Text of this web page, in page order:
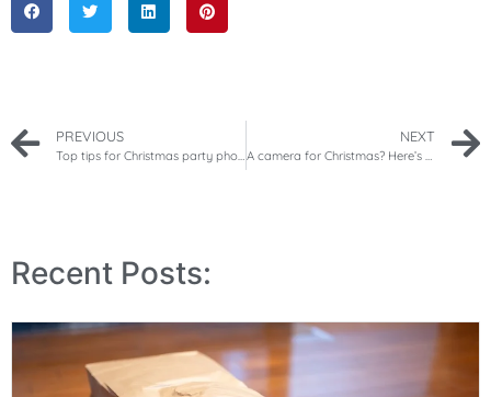
PREVIOUS
Top tips for Christmas party photography
NEXT
A camera for Christmas? Here’s how to teach your child about photography
Recent Posts: